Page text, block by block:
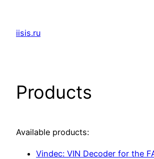
content
iisis.ru
Products
Available products:
Vindec: VIN Decoder for the